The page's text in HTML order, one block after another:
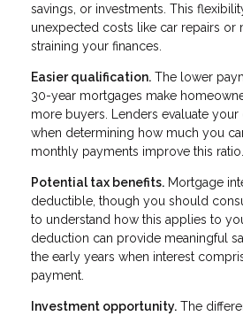
savings, or investments. This
unexpected costs like car repairs or
straining your finances.
Easier qualification. The lower
30-year mortgages make
more buyers. Lenders evaluate
when determining how much you
monthly payments improve this ratio.
Potential tax benefits. Mortgage
deductible, though you should
to understand how this applies to
deduction can provide meaningful
the early years when interest
payment.
Investment opportunity. The